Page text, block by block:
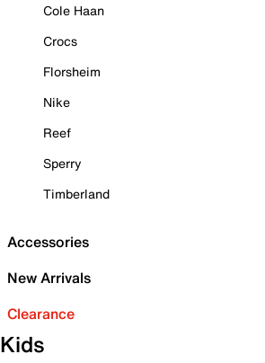
Cole Haan
Crocs
Florsheim
Nike
Reef
Sperry
Timberland
Accessories
New Arrivals
Clearance
Kids